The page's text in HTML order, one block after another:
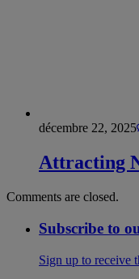
décembre 22, 2025
Attracting
Comments are closed.
Subscribe to
Sign up to receive